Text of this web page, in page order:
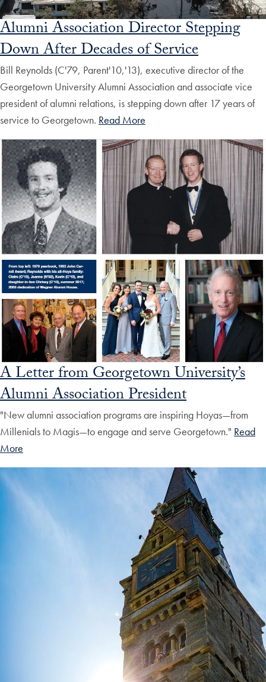
Alumni Association Director Stepping
Down After Decades of Service
Bill Reynolds (C'79, Parent'10,'13), executive director of the
Georgetown University Alumni Association and associate vice
president of alumni relations, is stepping down after 17 years of
service to Georgetown. Read More
A Letter from Georgetown University’s
Alumni Association President
"New alumni association programs are inspiring Hoyas—from
Millenials to Magis—to engage and serve Georgetown." Read
More